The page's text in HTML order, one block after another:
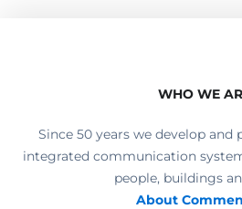
WHO WE
Since 50 years we develop and
integrated communication
people, buildings
About